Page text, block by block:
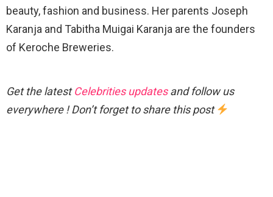
beauty, fashion and business. Her parents Joseph
Karanja and Tabitha Muigai Karanja are the founders
of Keroche Breweries.
Get the latestCelebrities updatesand follow us
everywhere ! Don’t forget to share this post